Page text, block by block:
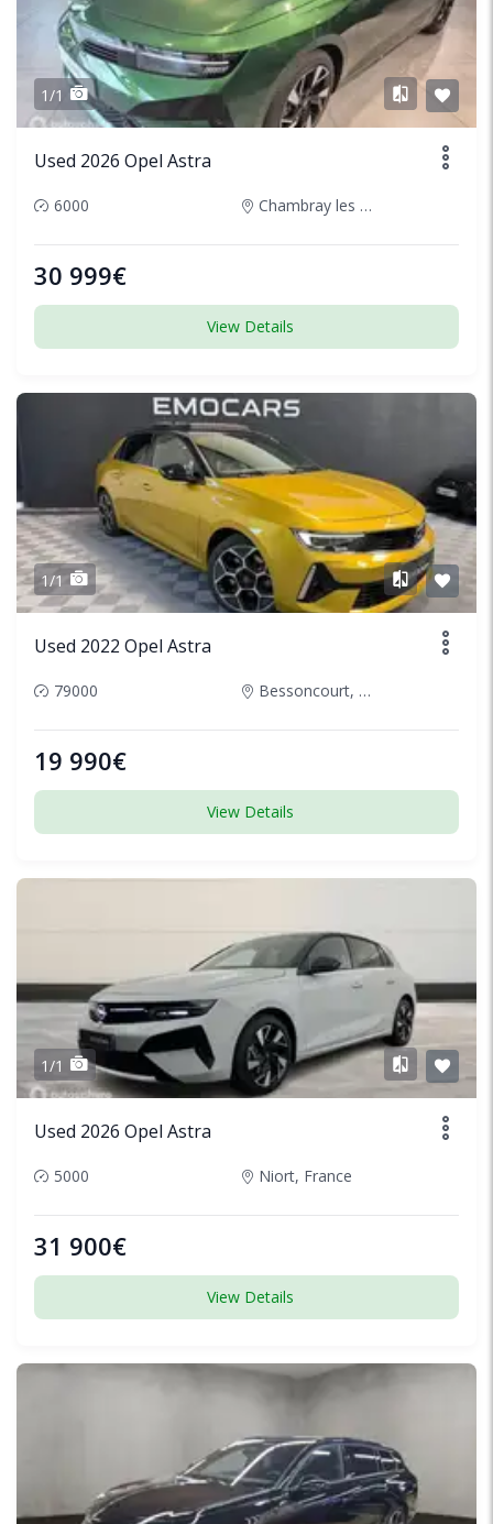
1/1
Used 2026 Opel Astra
6000 Chambray les Tours, France
30 999€
View Details
1/1
Used 2022 Opel Astra
79000 Bessoncourt, France
19 990€
View Details
1/1
Used 2026 Opel Astra
5000 Niort, France
31 900€
View Details